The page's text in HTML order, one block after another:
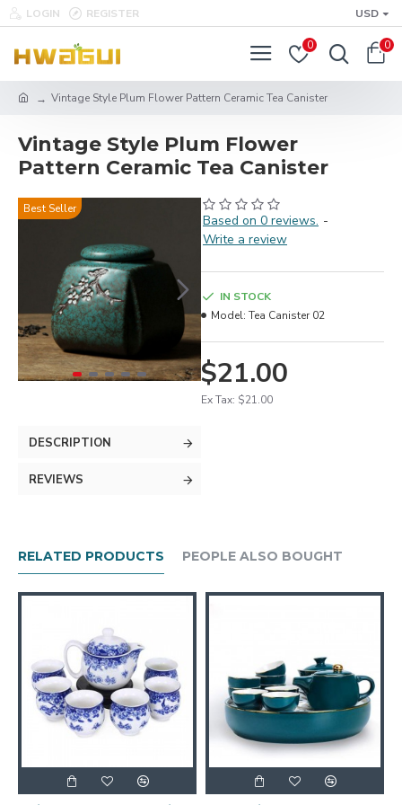
LOGIN REGISTER USD
0 0
Vintage Style Plum Flower Pattern Ceramic Tea Canister
Vintage Style Plum Flower
Pattern Ceramic Tea Canister
Best Seller
DESCRIPTION
REVIEWS
Based on 0 reviews. -
Write a review
$21.00
Ex Tax: $21.00
IN STOCK
Model: Tea Canister 02
RELATED PRODUCTS PEOPLE ALSO BOUGHT